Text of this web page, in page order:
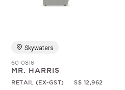
Skywaters
60-0816
MR. HARRIS
RETAIL (EX-GST) S$ 12,962